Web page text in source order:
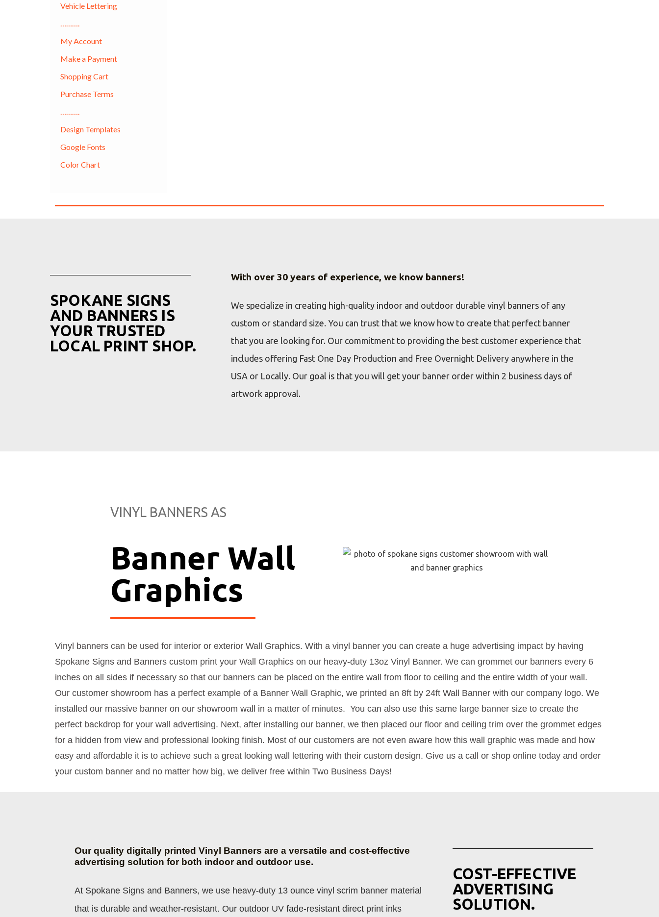
Vehicle Lettering
My Account
Make a Payment
Shopping Cart
Purchase Terms
Design Templates
Google Fonts
Color Chart
SPOKANE SIGNS
AND BANNERS IS
YOUR TRUSTED
LOCAL PRINT SHOP.
With over 30 years of experience, we know banners!
We specialize in creating high-quality indoor and outdoor durable vinyl banners of any
custom or standard size. You can trust that we know how to create that perfect banner
that you are looking for. Our commitment to providing the best customer experience that
includes offering Fast One Day Production and Free Overnight Delivery anywhere in the
USA or Locally. Our goal is that you will get your banner order within 2 business days of
artwork approval.
VINYL BANNERS AS
Banner Wall
Graphics
Vinyl banners can be used for interior or exterior Wall Graphics. With a vinyl banner you can create a huge advertising impact by having
Spokane Signs and Banners custom print your Wall Graphics on our heavy-duty 13oz Vinyl Banner. We can grommet our banners every 6
inches on all sides if necessary so that our banners can be placed on the entire wall from floor to ceiling and the entire width of your wall.
Our customer showroom has a perfect example of a Banner Wall Graphic, we printed an 8ft by 24ft Wall Banner with our company logo. We
installed our massive banner on our showroom wall in a matter of minutes. You can also use this same large banner size to create the
perfect backdrop for your wall advertising. Next, after installing our banner, we then placed our floor and ceiling trim over the grommet edges
for a hidden from view and professional looking finish. Most of our customers are not even aware how this wall graphic was made and how
easy and affordable it is to achieve such a great looking wall lettering with their custom design. Give us a call or shop online today and order
your custom banner and no matter how big, we deliver free within Two Business Days!
Our quality digitally printed Vinyl Banners are a versatile and cost-effective
advertising solution for both indoor and outdoor use.
At Spokane Signs and Banners, we use heavy-duty 13 ounce vinyl scrim banner material
that is durable and weather-resistant. Our outdoor UV fade-resistant direct print inks
COST-EFFECTIVE
ADVERTISING
SOLUTION.